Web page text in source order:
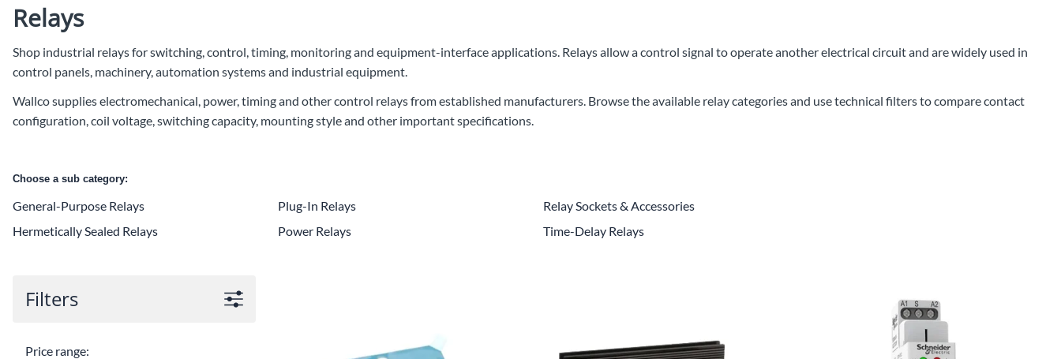
CLC Work Gear
Moujen Industrial Switches & Limit Switches
Power Conversion & Protection
Relays
Shop industrial relays for switching, control, timing, monitoring and equipment-interface applications. Relays allow a control signal to operate another electrical circuit and are widely used in
control panels, machinery, automation systems and industrial equipment.
Wallco supplies electromechanical, power, timing and other control relays from established manufacturers. Browse the available relay categories and use technical filters to compare contact
configuration, coil voltage, switching capacity, mounting style and other important specifications.
Choose a sub category:
General-Purpose Relays
Hermetically Sealed Relays
Plug-In Relays
Power Relays
Relay Sockets & Accessories
Time-Delay Relays
Filters
Price range: